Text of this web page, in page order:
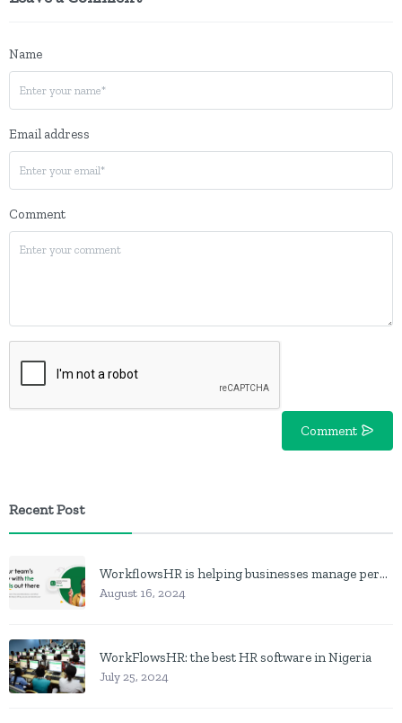
Name
Email address
Comment
Comment
Recent Post
WorkflowsHR is helping businesses manage personnel with HR software
August 16, 2024
WorkFlowsHR: the best HR software in Nigeria
July 25, 2024